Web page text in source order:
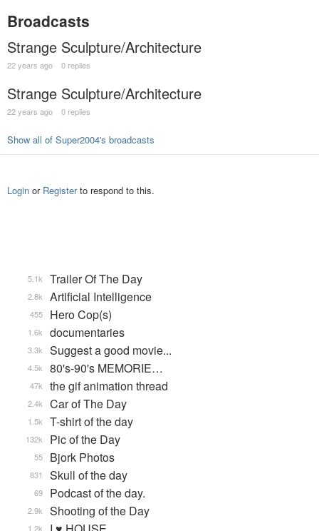
Broadcasts
Strange Sculpture/Architecture
22 years ago 0 replies
Strange Sculpture/Architecture
22 years ago 0 replies
Show all of Super2004's broadcasts
Login or Registerto respond to this.
Trailer Of The Day
5.1k
Artificial Intelligence
2.8k
Hero Cop(s)
455
documentaries
1.6k
Suggest a good movie...
3.3k
80's-90's MEMORIE…
4.5k
the gif animation thread
47k
Car of The Day
2.4k
T-shirt of the day
1.5k
Pic of the Day
132k
Bjork Photos
55
Skull of the day
831
Podcast of the day.
69
Shooting of the Day
2.9k
1.2k